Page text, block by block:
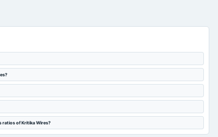
of Kritika Wires?